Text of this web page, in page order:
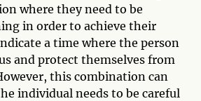
where they need to be
in order to achieve their
a time where the person
and protect themselves from
this combination can
individual needs to be careful